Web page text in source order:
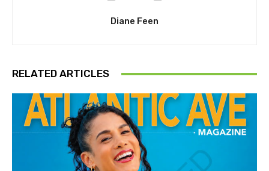
Diane Feen
RELATED ARTICLES